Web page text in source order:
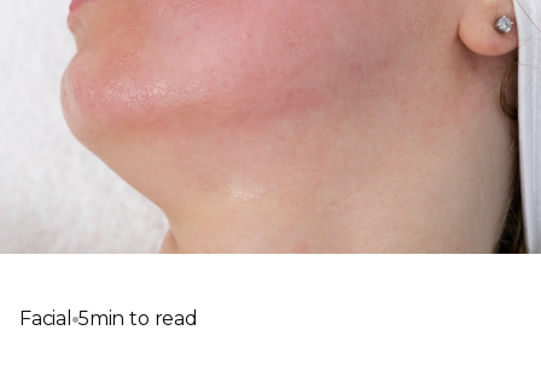
Facial 5min to read